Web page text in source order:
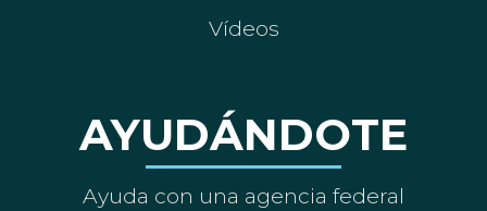
Vídeos
AYUDÁNDOTE
Ayuda con una agencia federal